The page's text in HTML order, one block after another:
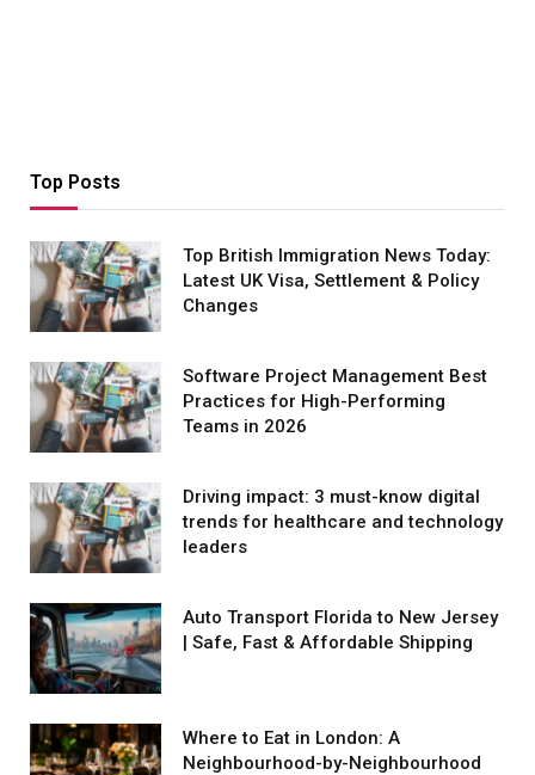
Top Posts
Top British Immigration News Today:
Latest UK Visa, Settlement & Policy
Changes
Software Project Management Best
Practices for High-Performing
Teams in 2026
Driving impact: 3 must-know digital
trends for healthcare and technology
leaders
Auto Transport Florida to New Jersey
| Safe, Fast & Affordable Shipping
Where to Eat in London: A
Neighbourhood-by-Neighbourhood